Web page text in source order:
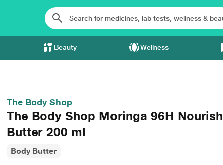
Beauty Wellness
The Body Shop
The Body Shop Moringa 96H
Butter 200 ml
Body Butter